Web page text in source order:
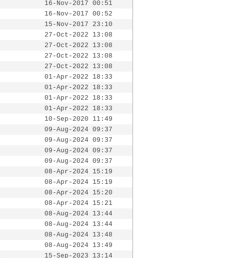
16-Nov-2017 00:51
16-Nov-2017 00:52
15-Nov-2017 23:10
27-Oct-2022 13:08
27-Oct-2022 13:08
27-Oct-2022 13:08
27-Oct-2022 13:08
01-Apr-2022 18:33
01-Apr-2022 18:33
01-Apr-2022 18:33
01-Apr-2022 18:33
10-Sep-2020 11:49
09-Aug-2024 09:37
09-Aug-2024 09:37
09-Aug-2024 09:37
09-Aug-2024 09:37
08-Apr-2024 15:19
08-Apr-2024 15:19
08-Apr-2024 15:20
08-Apr-2024 15:21
08-Aug-2024 13:44
08-Aug-2024 13:44
08-Aug-2024 13:48
08-Aug-2024 13:49
15-Sep-2023 13:14